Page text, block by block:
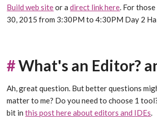
Build web siteor adirect link here . For
30, 2015 from 3:30PM to 4:30PM Day 2
#What's an Editor?
Ah, great question. But better questions
matter to me? Do you need to choose 1
bit inthis post here about editors and IDEs